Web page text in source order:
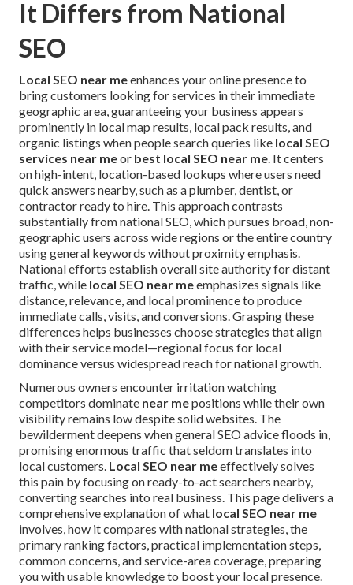
It Differs from National
SEO
Local SEO near meenhances your online presence to
bring customers looking for services in their immediate
geographic area, guaranteeing your business appears
prominently in local map results, local pack results, and
organic listings when people search queries like local SEO
services near meor best local SEO near me. It centers
on high-intent, location-based lookups where users need
quick answers nearby, such as a plumber, dentist, or
contractor ready to hire. This approach contrasts
substantially from national SEO, which pursues broad, non-
geographic users across wide regions or the entire country
using general keywords without proximity emphasis.
National efforts establish overall site authority for distant
traffic, while local SEO near meemphasizes signals like
distance, relevance, and local prominence to produce
immediate calls, visits, and conversions. Grasping these
differences helps businesses choose strategies that align
with their service model—regional focus for local
dominance versus widespread reach for national growth.
Numerous owners encounter irritation watching
competitors dominate near mepositions while their own
visibility remains low despite solid websites. The
bewilderment deepens when general SEO advice floods in,
promising enormous traffic that seldom translates into
local customers. Local SEO near meeffectively solves
this pain by focusing on ready-to-act searchers nearby,
converting searches into real business. This page delivers a
comprehensive explanation of what local SEO near me
involves, how it compares with national strategies, the
primary ranking factors, practical implementation steps,
common concerns, and service-area coverage, preparing
you with usable knowledge to boost your local presence.